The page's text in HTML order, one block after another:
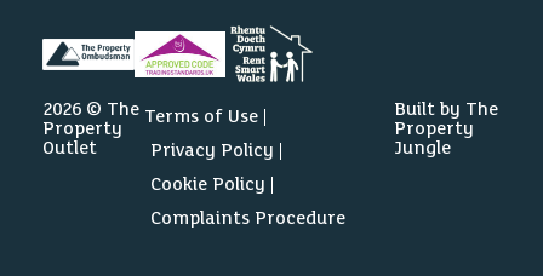
2026 © The
Property
Outlet
Terms of Use
Privacy Policy
Cookie Policy
Complaints Procedure
Built by The
Property
Jungle